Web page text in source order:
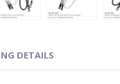
DETAILS